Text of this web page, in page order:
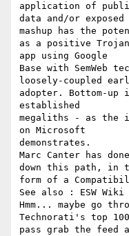
application of
data and/or
mashup has the
as a positive
app using Google
Base with SemWeb
loosely-coupled
adopter. Bottom-
established
megaliths - as the
on Microsoft
demonstrates.
Marc Canter has
down this path, in
form of a
See also : ESW
Hmm... maybe go
Technorati's top
pass grab the feed